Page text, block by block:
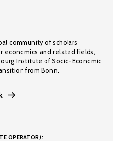
community of scholars
economics and related fields,
Institute of Socio-Economic
from Bonn.
OPERATOR):